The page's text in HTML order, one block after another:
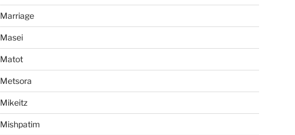
Marriage
Masei
Matot
Metsora
Mikeitz
Mishpatim